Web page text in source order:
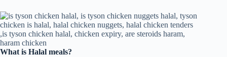
What is Halal meals?